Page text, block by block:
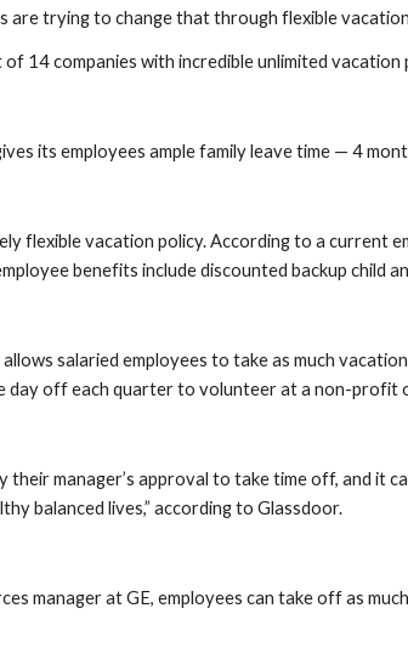
are trying to change that through flexible
14 companies with incredible unlimited vacation
its employees ample family leave time — 4
flexible vacation policy. According to a current
benefits include discounted backup child
salaried employees to take as much
day off each quarter to volunteer at a non-profit
manager’s approval to take time off, and it
balanced lives,” according to Glassdoor.
manager at GE, employees can take off as